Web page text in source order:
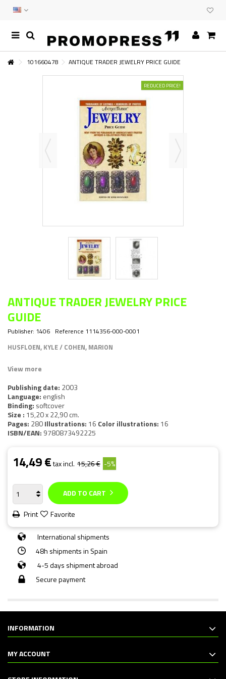
101660478 ANTIQUE TRADER JEWELRY PRICE GUIDE
REDUCED PRICE!
ANTIQUE TRADER JEWELRY PRICE
GUIDE
Publisher: 1406 Reference 1114356-000-0001
HUSFLOEN, KYLE / COHEN, MARION
View more
Publishing date: 2003
Language: english
Binding: softcover
Size : 15,20 x 22,90 cm.
Pages: 280Illustrations: 16 Color illustrations: 16
ISBN/EAN: 9780873492225
14,49 €tax incl. 15,26 € -5%
ADD TO CART
Print
Favorite
International shipments
48h shipments in Spain
4-5 days shipment abroad
Secure payment
INFORMATION
MY ACCOUNT